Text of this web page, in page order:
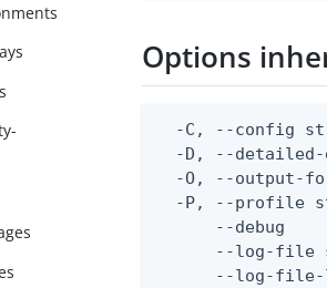
Options
-C, --config
-D, --
-O, --output-
-P, --profile
--debug
--log-file
--log-